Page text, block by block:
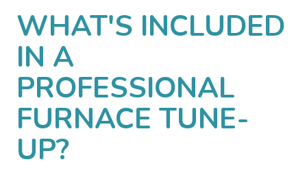
WHAT'S INCLUDED
IN A
PROFESSIONAL
FURNACE TUNE-
UP?